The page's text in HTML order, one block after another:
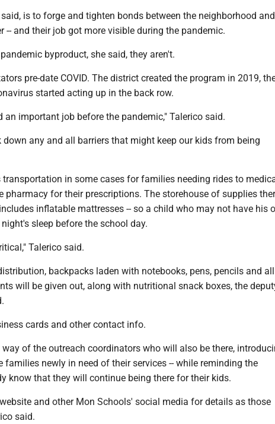
is to forge and tighten bonds between the neighborhood
-- and their job got more visible during the pandemic.
byproduct, she said, they aren't.
pre-date COVID. The district created the program in 2019,
started acting up in the back row.
an important job before the pandemic," Talerico said.
down any and all barriers that might keep our kids from being
in some cases for families needing rides to
pharmacy for their prescriptions. The storehouse of supplies
inflatable mattresses -- so a child who may not have his
sleep before the school day.
Talerico said.
backpacks laden with notebooks, pens, pencils and
will be given out, along with nutritional snack boxes, the
cards and other contact info.
of the outreach coordinators who will also be there,
families newly in need of their services -- while reminding the
know that they will continue being there for their kids.
website and other Mon Schools' social media for details as those
said.